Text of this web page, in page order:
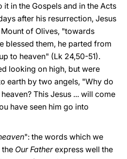
in the Gospels and in the Acts
after his resurrection, Jesus
of Olives, "towards
blessed them, he parted from
to heaven" (Lk 24,50-51).
looking on high, but were
earth by two angels, "Why do
This Jesus ... will come
have seen him go into
": the words which we
the Our Fatherexpress well the